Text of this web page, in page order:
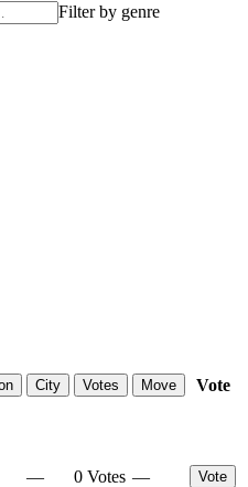
Filter by genre
City Votes Move
Vote
— 0 Votes — Vote